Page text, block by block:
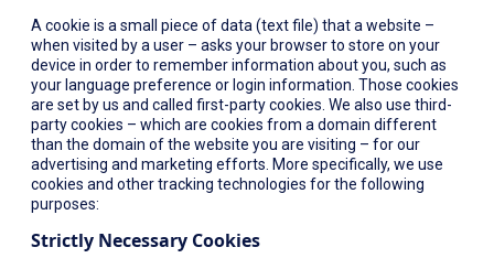
A cookie is a small piece of data (text file) that a website –
when visited by a user – asks your browser to store on your
device in order to remember information about you, such as
your language preference or login information. Those cookies
are set by us and called first-party cookies. We also use third-
party cookies – which are cookies from a domain different
than the domain of the website you are visiting – for our
advertising and marketing efforts. More specifically, we use
cookies and other tracking technologies for the following
purposes:
Strictly Necessary Cookies